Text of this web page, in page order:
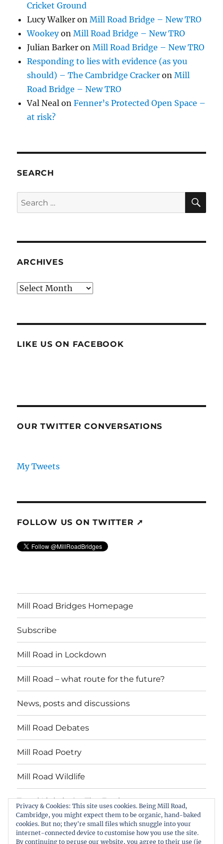
Cricket Ground
Lucy Walker onMill Road Bridge – New TRO
WookeyonMill Road Bridge – New TRO
Julian Barker onMill Road Bridge – New TRO
Responding to lies with evidence (as you
should) – The Cambridge Cracker onMill
Road Bridge – New TRO
Val Neal onFenner’s Protected Open Space –
at risk?
SEARCH
Search
for:
ARCHIVES
Archives
LIKE US ON FACEBOOK
OUR TWITTER CONVERSATIONS
My Tweets
FOLLOW US ON TWITTER ➚
Mill Road Bridges Homepage
Subscribe
Mill Road in Lockdown
Mill Road – what route for the future?
News, posts and discussions
Mill Road Debates
Mill Road Poetry
Mill Road Wildlife
Tread Lightly On The Earth
Suzy Oakes: ‘Champion of Mill Road’
Privacy & Cookies: This site uses cookies. Being Mill Road,
Cambridge, you might expect them to be organic, hand-baked
cookies. But no; they're small files which snuggle into your
internet-connected device to customise how you use the site.
By continuing to peruse our website, you agree to their use (ie